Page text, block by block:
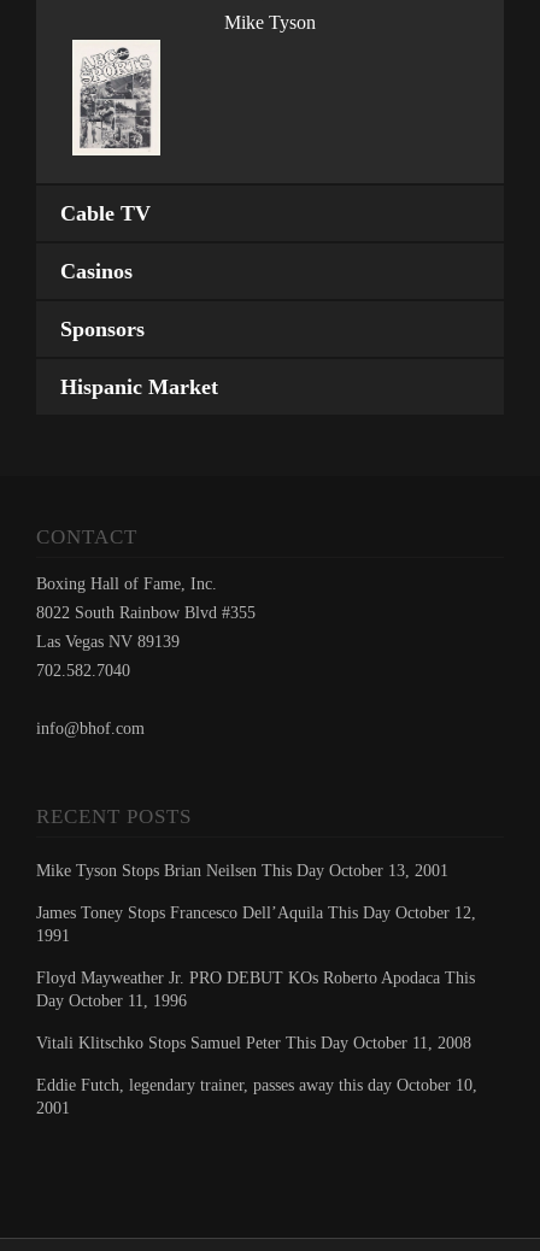
Mike Tyson
Cable TV
Casinos
Sponsors
Hispanic Market
CONTACT
Boxing Hall of Fame, Inc.
8022 South Rainbow Blvd #355
Las Vegas NV 89139
702.582.7040
info@bhof.com
RECENT POSTS
Mike Tyson Stops Brian Neilsen This Day October 13, 2001
James Toney Stops Francesco Dell’Aquila This Day October 12,
1991
Floyd Mayweather Jr. PRO DEBUT KOs Roberto Apodaca This
Day October 11, 1996
Vitali Klitschko Stops Samuel Peter This Day October 11, 2008
Eddie Futch, legendary trainer, passes away this day October 10,
2001